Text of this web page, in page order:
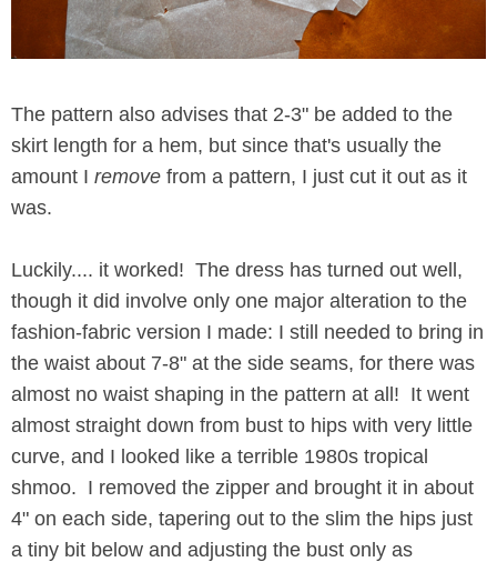
The pattern also advises that 2-3" be added to the
skirt length for a hem, but since that's usually the
amount I remove from a pattern, I just cut it out as it
was.
Luckily.... it worked! The dress has turned out well,
though it did involve only one major alteration to the
fashion-fabric version I made: I still needed to bring in
the waist about 7-8" at the side seams, for there was
almost no waist shaping in the pattern at all! It went
almost straight down from bust to hips with very little
curve, and I looked like a terrible 1980s tropical
shmoo. I removed the zipper and brought it in about
4" on each side, tapering out to the slim the hips just
a tiny bit below and adjusting the bust only as